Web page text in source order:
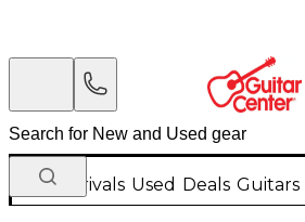
New Arrivals Used Deals Guitars